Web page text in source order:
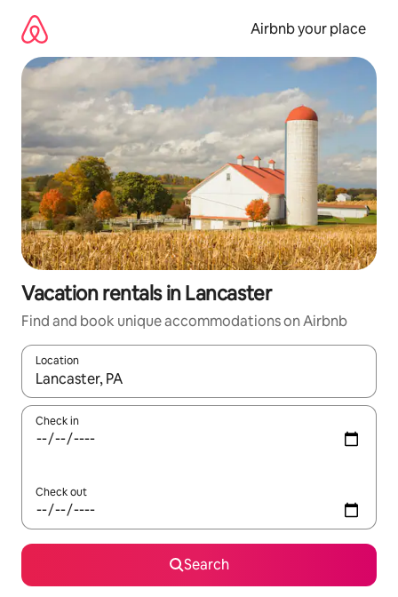
content
Airbnb your place
Vacation rentals in Lancaster
Find and book unique accommodations on Airbnb
Location
When results are available, navigate with up and down arrow
Check in
Check out
Search